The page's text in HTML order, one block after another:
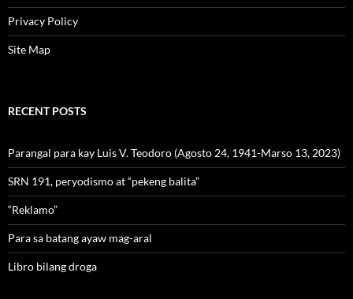
Privacy Policy
Site Map
RECENT POSTS
Parangal para kay Luis V. Teodoro (Agosto 24, 1941-Marso 13, 2023)
SRN 191, peryodismo at “pekeng balita”
“Reklamo”
Para sa batang ayaw mag-aral
Libro bilang droga